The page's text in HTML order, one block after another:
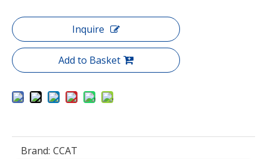
Inquire
Add to Basket
Brand: CCAT